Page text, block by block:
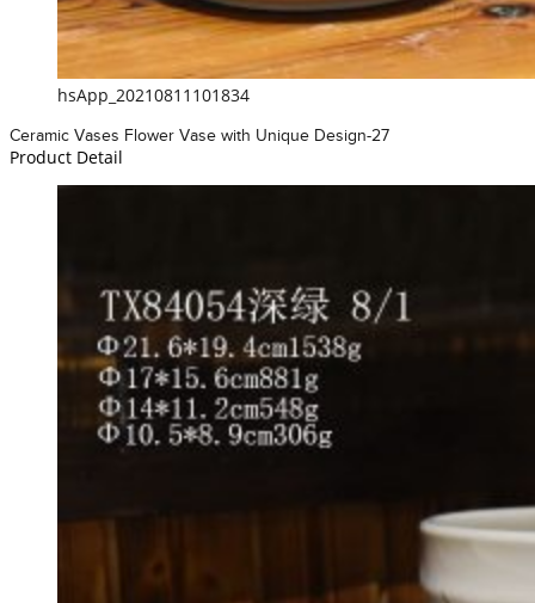
hsApp_20210811101834
Ceramic Vases Flower Vase with Unique Design-27
Product Detail